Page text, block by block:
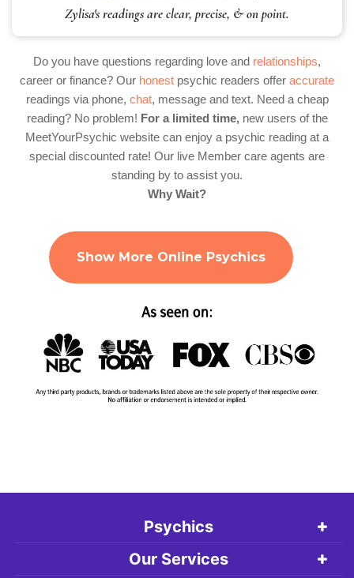
Zylisa's readings are clear, precise, & on point.
Do you have questions regarding love and relationships,
career or finance? Our honest psychic readers offer accurate
readings via phone, chat, message and text. Need a cheap
reading? No problem! For a limited time,new users of the
MeetYourPsychic website can enjoy a psychic reading at a
special discounted rate! Our live Member care agents are
standing by to assist you.
Why Wait?
Show More Online Psychics
Psychics
Our Services